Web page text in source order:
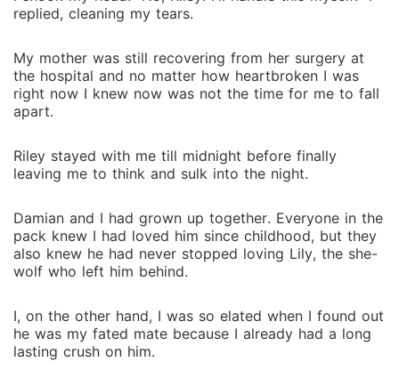
replied, cleaning my tears.
My mother was still recovering from her surgery at
the hospital and no matter how heartbroken I was
right now I knew now was not the time for me to fall
apart.
Riley stayed with me till midnight before finally
leaving me to think and sulk into the night.
Damian and I had grown up together. Everyone in the
pack knew I had loved him since childhood, but they
also knew he had never stopped loving Lily, the she-
wolf who left him behind.
I, on the other hand, I was so elated when I found out
he was my fated mate because I already had a long
lasting crush on him.